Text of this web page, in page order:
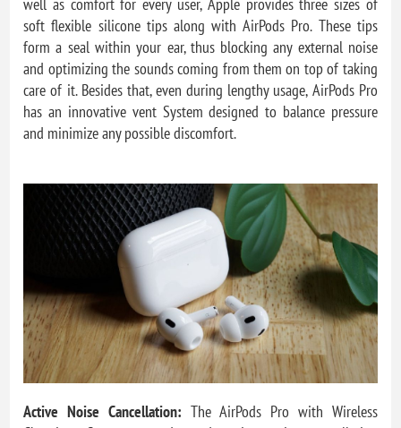
well as comfort for every user, Apple provides three sizes of
soft flexible silicone tips along with AirPods Pro. These tips
form a seal within your ear, thus blocking any external noise
and optimizing the sounds coming from them on top of taking
care of it. Besides that, even during lengthy usage, AirPods Pro
has an innovative vent System designed to balance pressure
and minimize any possible discomfort.
Active Noise Cancellation: The AirPods Pro with Wireless